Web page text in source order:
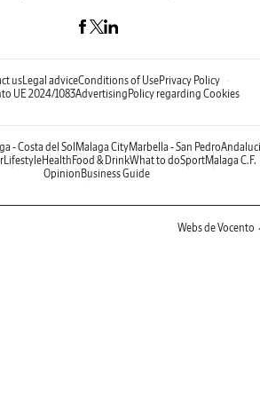
usLegal adviceConditions of UsePrivacy Policy
UE 2024/1083Advertising Policy regarding Cookies
- Costa del Sol Malaga CityMarbella - San Pedro
LifestyleHealth Food & DrinkWhat to doSportMalaga C.F.
Opinion Business Guide
Webs de Vocento